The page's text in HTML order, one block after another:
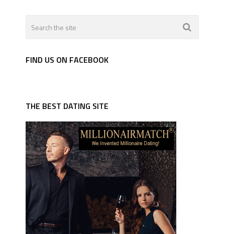
FIND US ON FACEBOOK
THE BEST DATING SITE